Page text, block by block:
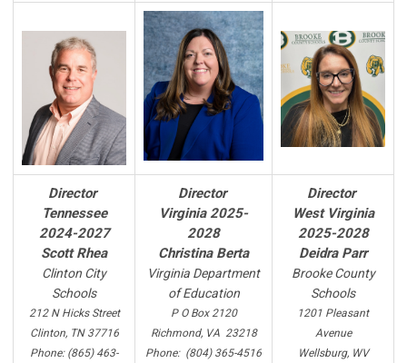
Director
Tennessee
2024-2027
Scott Rhea
Clinton City
Schools
212 N Hicks Street
Clinton, TN 37716
Phone: (865) 463-
Director
Virginia 2025-
2028
Christina Berta
Virginia Department
of Education
P O Box 2120
Richmond, VA 23218
Phone: (804) 365-4516
Director
West Virginia
2025-2028
Deidra Parr
Brooke County
Schools
1201 Pleasant
Avenue
Wellsburg, WV